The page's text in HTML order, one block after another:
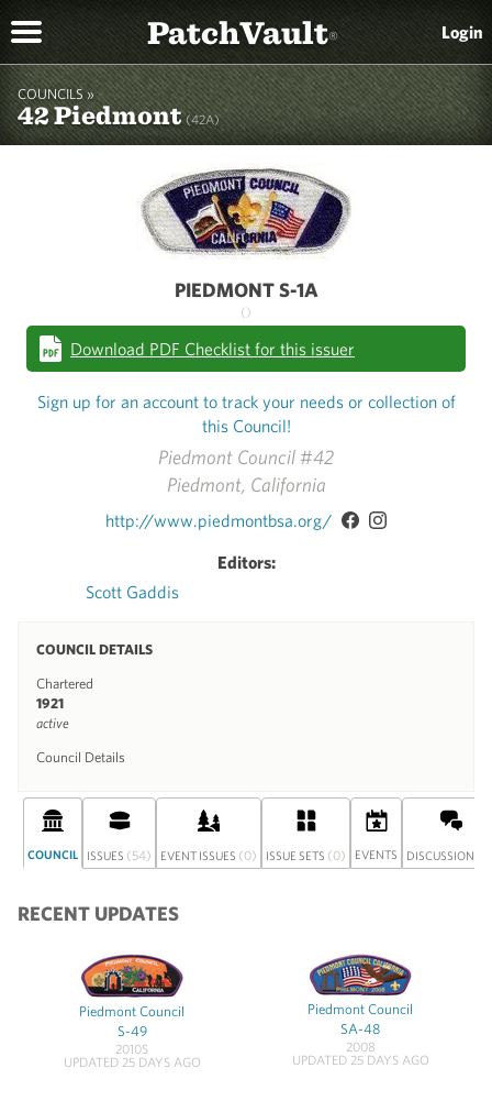
PatchVault® Login
COUNCILS »
42 Piedmont(42A)
Piedmont Council #42
Piedmont, California
http://www.piedmontbsa.org/
Editors:
Scott Gaddis
COUNCIL DETAILS
Chartered
1921
active
Council Details
PIEDMONT S-1A
()
Download PDF Checklist for this issuer
Sign up for an account to track your needs or collection of
this Council!
COUNCIL ISSUES (54) EVENT ISSUES (0) ISSUE SETS (0) EVENTS DISCUSSION
RECENT UPDATES
Piedmont Council
S-49
2010S
UPDATED 25 DAYS AGO
Piedmont Council
SA-48
2008
UPDATED 25 DAYS AGO